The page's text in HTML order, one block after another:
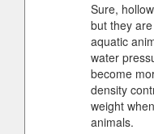
Sure,
but they
aquatic
water
become
density
weight
animals.